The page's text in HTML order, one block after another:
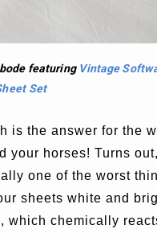
featuring Vintage
Set
is the answer for the
your horses! Turns
one of the worst
sheets white and
which chemically